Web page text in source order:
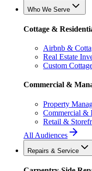
Who We Serve
Cottage &
Airbnb &
Real Estate
Custom
Commercial &
Property
Commercial &
Retail &
All Audiences
Repairs & Service